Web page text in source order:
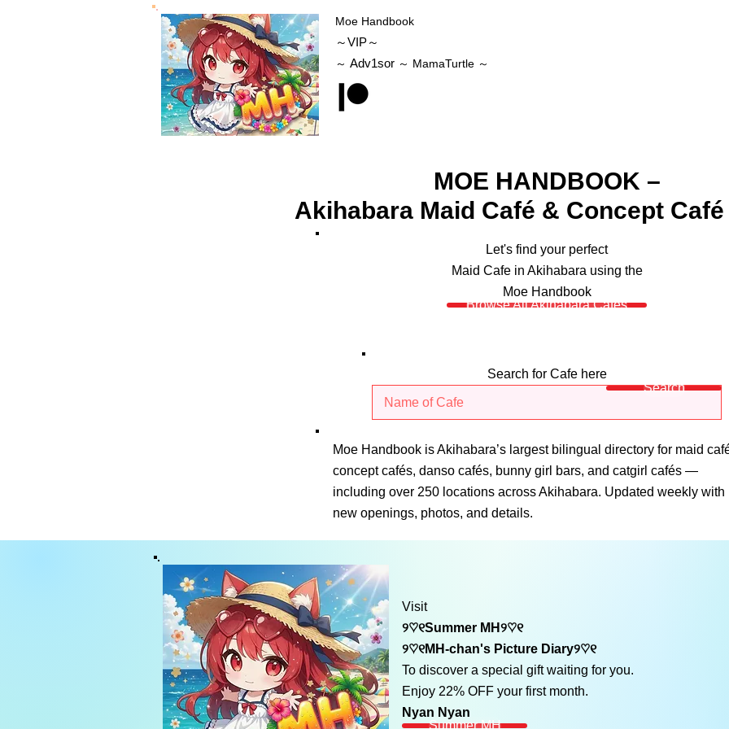
Moe Handbook
～VIP～
～ Adv1sor ～ MamaTurtle ～
MOE HANDBOOK –
Akihabara Maid Café & Concept
Let's find your perfect
Maid Cafe in Akihabara using the
Moe Handbook
Browse All Akihabara Cafes
Search for Cafe here
Search
Moe Handbook is Akihabara’s largest bilingual directory for maid
concept cafés, danso cafés, bunny girl bars, and catgirl cafés —
including over 250 locations across Akihabara. Updated weekly with
new openings, photos, and details.
Visit
୨♡୧Summer MH୨♡୧
୨♡୧MH-chan's Picture Diary୨♡୧
To discover a special gift waiting for you.
Enjoy 22% OFF your first month.
Nyan Nyan
Summer MH